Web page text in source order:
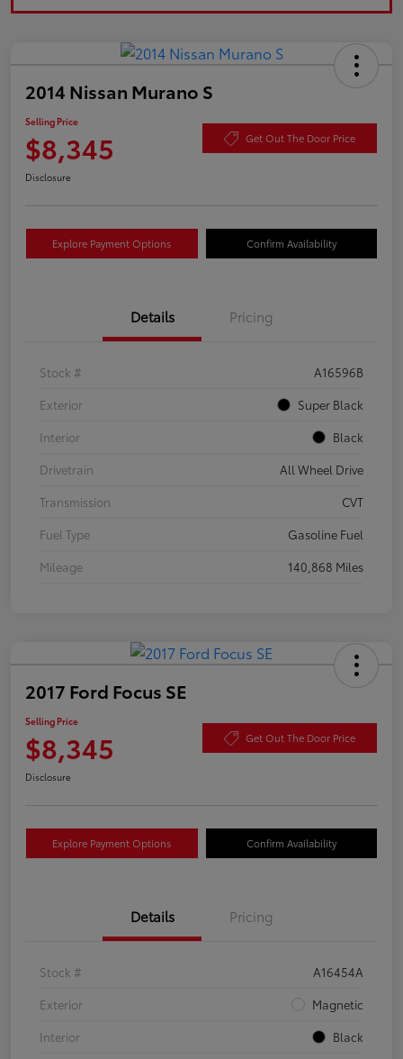
2014 Nissan Murano S
Selling Price
$8,345 Get Out The Door Price
Disclosure
Explore Payment Options Confirm Availability
Details Pricing
Stock #
A16596B
Exterior
Super Black
Interior
Black
Drivetrain
All Wheel Drive
Transmission
CVT
Fuel Type
Gasoline Fuel
Mileage
140,868 Miles
2017 Ford Focus SE
Selling Price
$8,345 Get Out The Door Price
Disclosure
Explore Payment Options Confirm Availability
Details Pricing
Stock #
A16454A
Exterior
Magnetic
Interior
Black